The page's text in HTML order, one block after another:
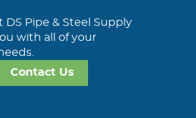
DS Pipe & Steel Supply
with all of your
Contact Us